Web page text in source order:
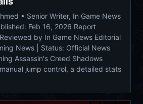
• Senior Writer, In Game News
Feb 16, 2026 Report
by In Game News Editorial
News | Status: Official News
Assassin's Creed Shadows
jump control, a detailed stats